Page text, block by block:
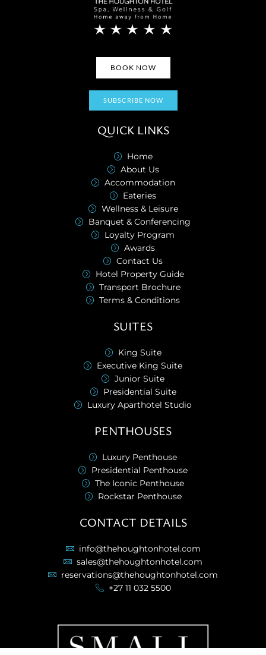
BOOK NOW
SUBSCRIBE NOW
QUICK LINKS
Home
About Us
Accommodation
Eateries
Wellness & Leisure
Banquet & Conferencing
Loyalty Program
Awards
Contact Us
Hotel Property Guide
Transport Brochure
Terms & Conditions
SUITES
King Suite
Executive King Suite
Junior Suite
Presidential Suite
Luxury Aparthotel Studio
PENTHOUSES
Luxury Penthouse
Presidential Penthouse
The Iconic Penthouse
Rockstar Penthouse
CONTACT DETAILS
info@thehoughtonhotel.com
sales@thehoughtonhotel.com
reservations@thehoughtonhotel.com
+27 11 032 5500